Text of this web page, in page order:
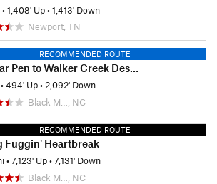
•1,408' Up•1,413' Down
Newport, TN
RECOMMENDED ROUTE
Pen to Walker Creek Descent
•494' Up•2,092' Down
Black M…, NC
RECOMMENDED ROUTE
Fuggin' Heartbreak
•7,123' Up•7,131' Down
Black M…, NC